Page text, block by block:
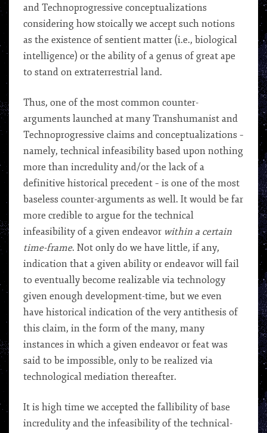
and Technoprogressive conceptualizations
considering how stoically we accept such notions
as the existence of sentient matter (i.e., biological
intelligence) or the ability of a genus of great ape
to stand on extraterrestrial land.
Thus, one of the most common counter-
arguments launched at many Transhumanist and
Technoprogressive claims and conceptualizations –
namely, technical infeasibility based upon nothing
more than incredulity and/or the lack of a
definitive historical precedent – is one of the most
baseless counter-arguments as well. It would be far
more credible to argue for the technical
infeasibility of a given endeavor within a certain
time-frame. Not only do we have little, if any,
indication that a given ability or endeavor will fail
to eventually become realizable via technology
given enough development-time, but we even
have historical indication of the very antithesis of
this claim, in the form of the many, many
instances in which a given endeavor or feat was
said to be impossible, only to be realized via
technological mediation thereafter.
It is high time we accepted the fallibility of base
incredulity and the infeasibility of the technical-